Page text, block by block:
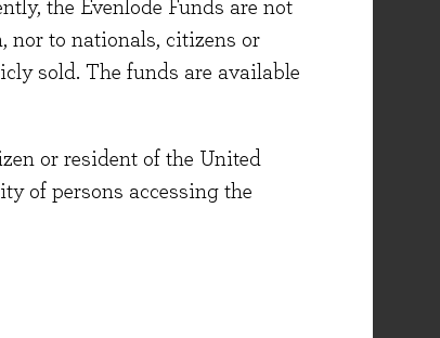
the Evenlode Funds are not
nor to nationals, citizens or
sold. The funds are available
or resident of the United
of persons accessing the